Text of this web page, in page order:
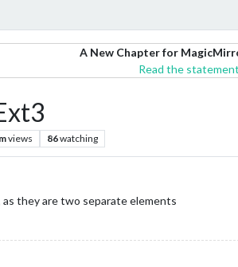
A New Chapter for
Read the
views 86watching
they are two separate elements